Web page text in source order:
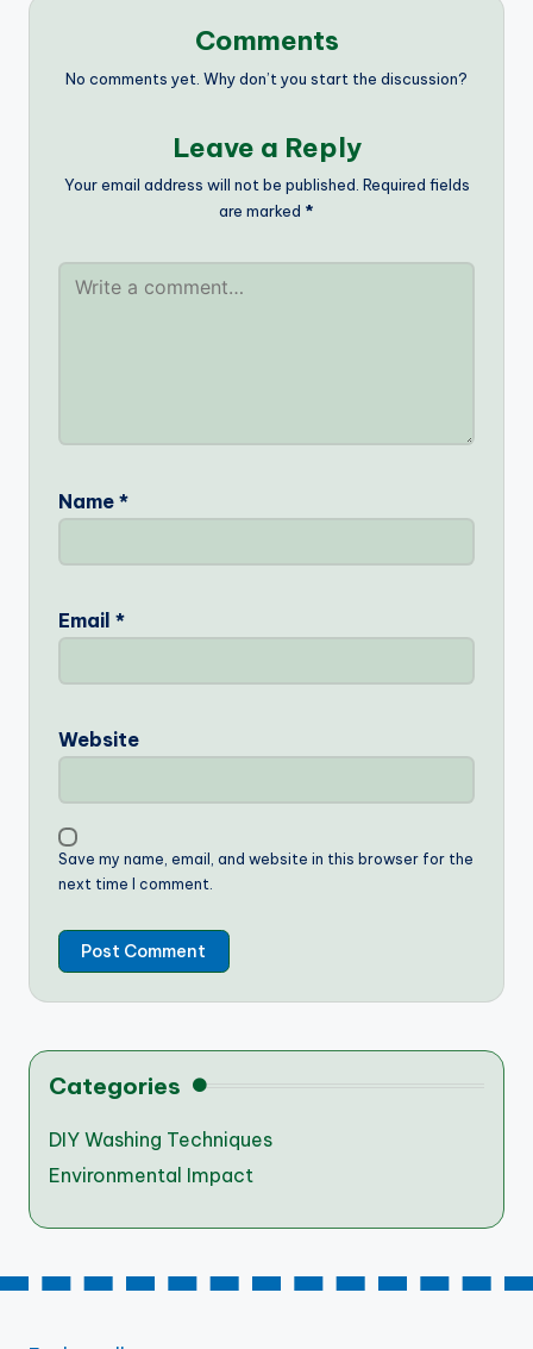
Comments
No comments yet. Why don’t you start the discussion?
Leave a Reply
Your email address will not be published. Required fields
are marked *
Name *
Email *
Website
Save my name, email, and website in this browser for the
next time I comment.
Categories
DIY Washing Techniques
Environmental Impact